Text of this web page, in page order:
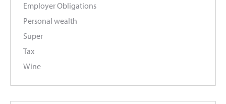
Employer Obligations
Personal wealth
Super
Tax
Wine